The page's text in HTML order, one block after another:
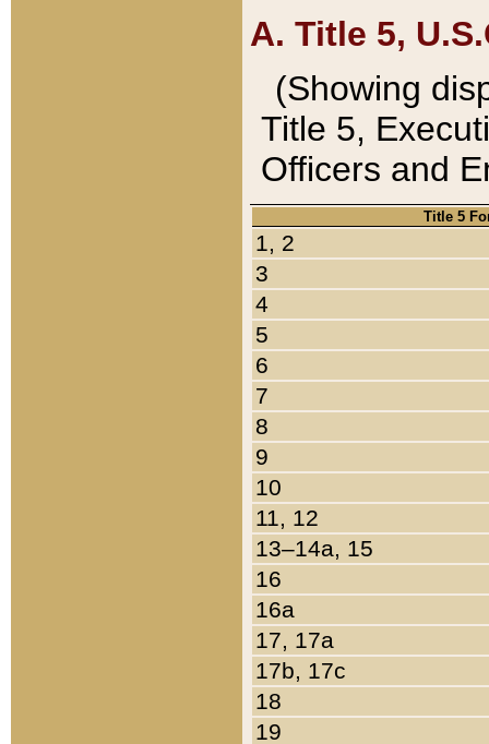
A. Title 5,
(Showing
Title 5,
Officers and
Title 5
1, 2
3
4
5
6
7
8
9
10
11, 12
13–14a, 15
16
16a
17, 17a
17b, 17c
18
19